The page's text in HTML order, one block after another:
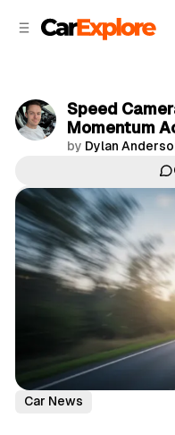
Speed
Momentum
by Dylan
Car News